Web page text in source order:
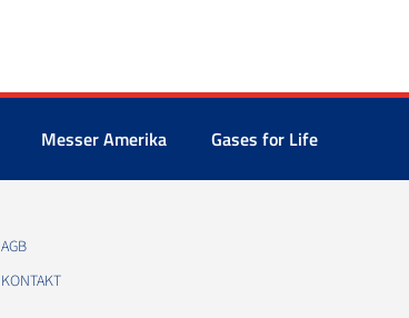
Messer Amerika Gases for Life
AGB
KONTAKT